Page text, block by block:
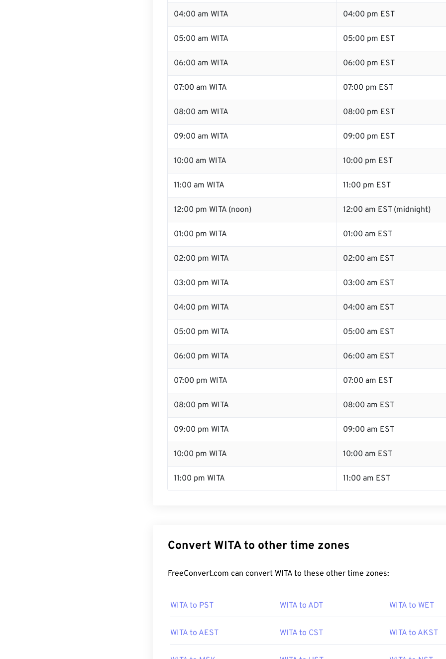
04:00 am WITA 04:00 pm EST
05:00 am WITA 05:00 pm EST
06:00 am WITA 06:00 pm EST
07:00 am WITA 07:00 pm EST
08:00 am WITA 08:00 pm EST
09:00 am WITA 09:00 pm EST
10:00 am WITA 10:00 pm EST
11:00 am WITA 11:00 pm EST
12:00 pm WITA (noon) 12:00 am EST (midnight)
01:00 pm WITA 01:00 am EST
02:00 pm WITA 02:00 am EST
03:00 pm WITA 03:00 am EST
04:00 pm WITA 04:00 am EST
05:00 pm WITA 05:00 am EST
06:00 pm WITA 06:00 am EST
07:00 pm WITA 07:00 am EST
08:00 pm WITA 08:00 am EST
09:00 pm WITA 09:00 am EST
10:00 pm WITA 10:00 am EST
11:00 pm WITA 11:00 am EST
Convert WITA to other time zones
FreeConvert.com can convert WITA to these other time zones:
WITA to PST WITA to ADT WITA to WET
WITA to AEST WITA to CST WITA to AKST